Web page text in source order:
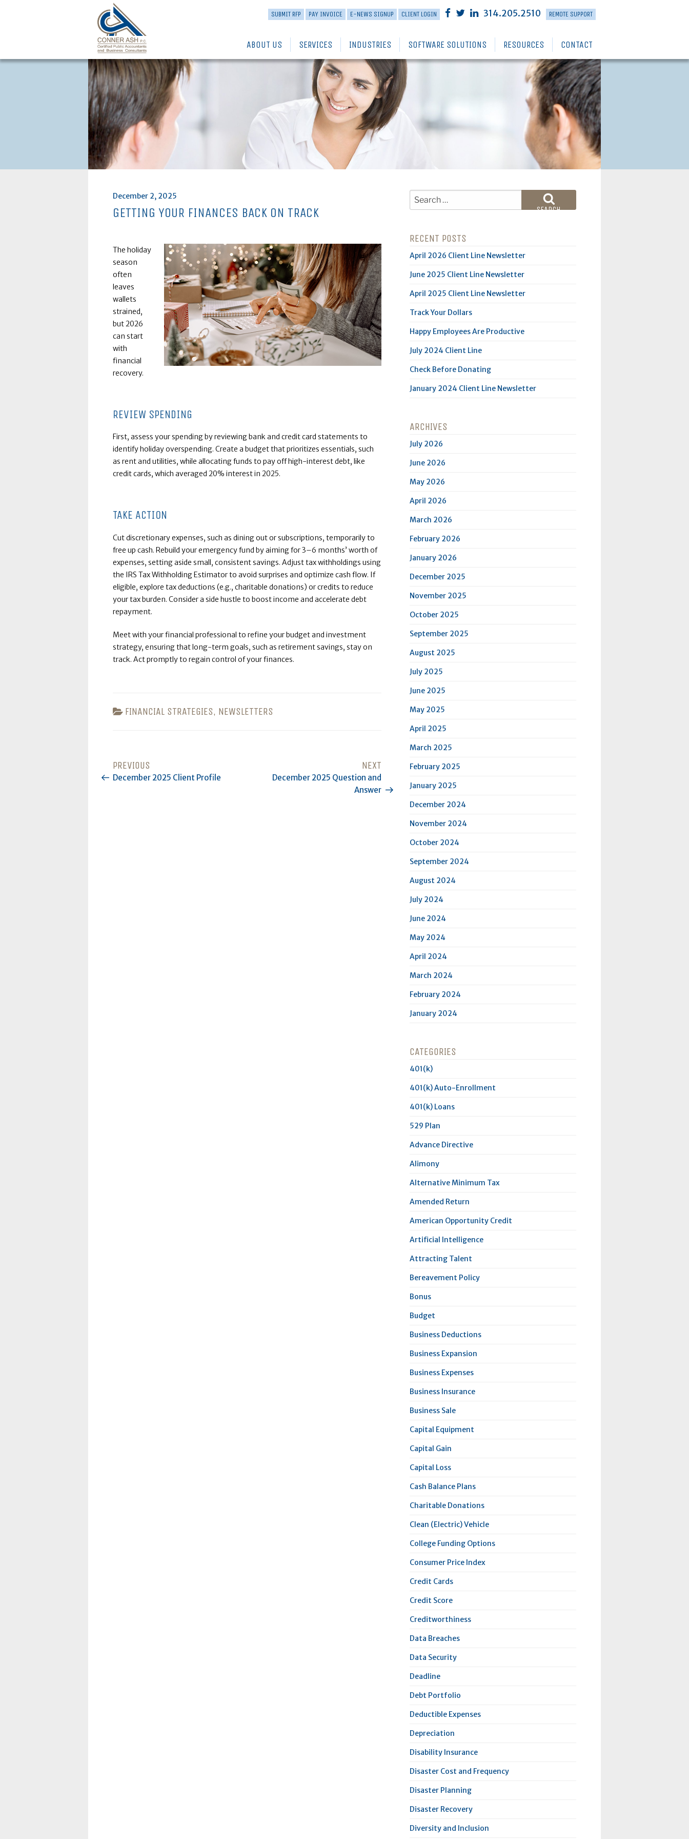
to
SUBMIT RFP PAY INVOICE E-NEWS SIGNUP CLIENT LOGIN 314.205.2510 REMOTE SUPPORT
ABOUT US SERVICES INDUSTRIES SOFTWARE SOLUTIONS RESOURCES CONTACT
Posted
on
December 2, 2025
GETTING YOUR FINANCES BACK ON TRACK
The holiday
season
often
leaves
wallets
strained,
but 2026
can start
with
financial
recovery.
REVIEW SPENDING
First, assess your spending by reviewing bank and credit card statements to
identify holiday overspending. Create a budget that prioritizes essentials, such
as rent and utilities, while allocating funds to pay off high-interest debt, like
credit cards, which averaged 20% interest in 2025.
TAKE ACTION
Cut discretionary expenses, such as dining out or subscriptions, temporarily to
free up cash. Rebuild your emergency fund by aiming for 3–6 months’ worth of
expenses, setting aside small, consistent savings. Adjust tax withholdings using
the IRS Tax Withholding Estimator to avoid surprises and optimize cash flow. If
eligible, explore tax deductions (e.g., charitable donations) or credits to reduce
your tax burden. Consider a side hustle to boost income and accelerate debt
repayment.
Meet with your financial professional to refine your budget and investment
strategy, ensuring that long-term goals, such as retirement savings, stay on
track. Act promptly to regain control of your finances.
CATEGORIES
FINANCIAL STRATEGIES, NEWSLETTERS
POST
NAVIGATION
Previous
Post
PREVIOUS
December 2025 Client Profile
NEXT
December 2025 Question and
Answer
Search
for:
SEARCH
RECENT POSTS
April 2026 Client Line Newsletter
June 2025 Client Line Newsletter
April 2025 Client Line Newsletter
Track Your Dollars
Happy Employees Are Productive
July 2024 Client Line
Check Before Donating
January 2024 Client Line Newsletter
ARCHIVES
July 2026
June 2026
May 2026
April 2026
March 2026
February 2026
January 2026
December 2025
November 2025
October 2025
September 2025
August 2025
July 2025
June 2025
May 2025
April 2025
March 2025
February 2025
January 2025
December 2024
November 2024
October 2024
September 2024
August 2024
July 2024
June 2024
May 2024
April 2024
March 2024
February 2024
January 2024
CATEGORIES
401(k)
401(k) Auto-Enrollment
401(k) Loans
529 Plan
Advance Directive
Alimony
Alternative Minimum Tax
Amended Return
American Opportunity Credit
Artificial Intelligence
Attracting Talent
Bereavement Policy
Bonus
Budget
Business Deductions
Business Expansion
Business Expenses
Business Insurance
Business Sale
Capital Equipment
Capital Gain
Capital Loss
Cash Balance Plans
Charitable Donations
Clean (Electric) Vehicle
College Funding Options
Consumer Price Index
Credit Cards
Credit Score
Creditworthiness
Data Breaches
Data Security
Deadline
Debt Portfolio
Deductible Expenses
Depreciation
Disability Insurance
Disaster Cost and Frequency
Disaster Planning
Disaster Recovery
Diversity and Inclusion